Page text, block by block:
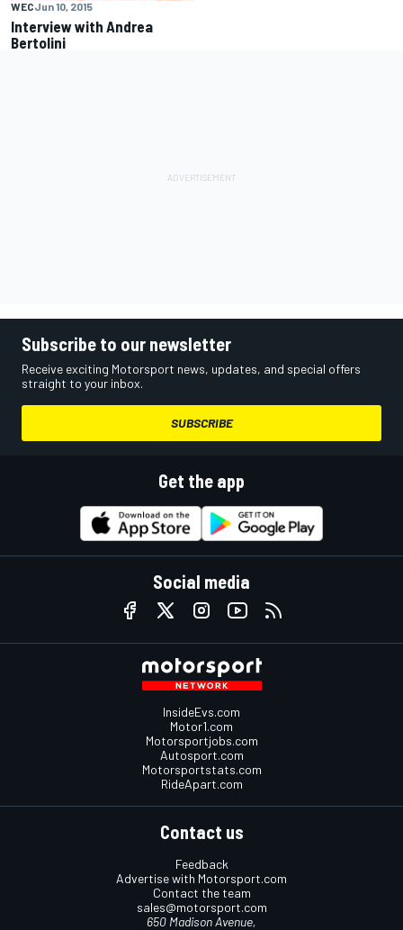
WECJun 10, 2015
Interview with Andrea
Bertolini
Subscribe to our newsletter
Receive exciting Motorsport news, updates, and special offers
straight to your inbox.
SUBSCRIBE
Get the app
Social media
InsideEvs.com
Motor1.com
Motorsportjobs.com
Autosport.com
Motorsportstats.com
RideApart.com
Contact us
Feedback
Advertise with Motorsport.com
Contact the team
sales@motorsport.com
650 Madison Avenue,